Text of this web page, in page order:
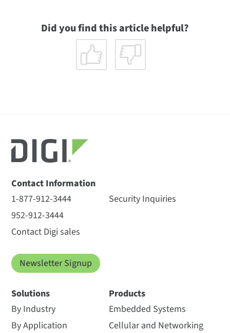
Did you find this article helpful?
Contact Information
1-877-912-3444
952-912-3444
Contact Digi sales
Security Inquiries
Newsletter Signup
Solutions
By Industry
By Application
Products
Embedded Systems
Cellular and Networking